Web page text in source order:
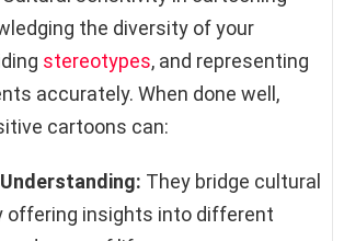
the diversity of your
stereotypes, and representing
accurately. When done well,
cartoons can:
They bridge cultural
offering insights into different